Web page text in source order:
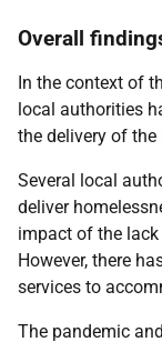
Overall
In the context of
local authorities
the delivery of the
Several local
deliver
impact of the
However, there
services to
The pandemic